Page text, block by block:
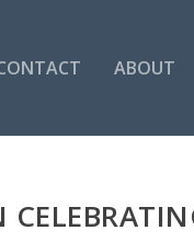
ABOUT